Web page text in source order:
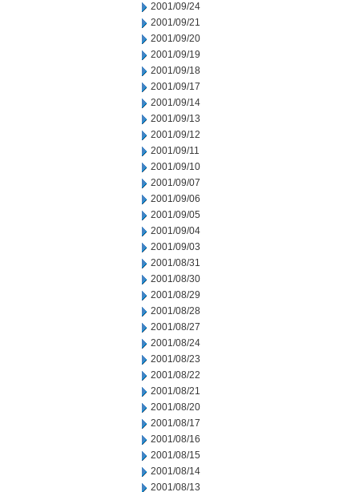
2001/09/24
2001/09/21
2001/09/20
2001/09/19
2001/09/18
2001/09/17
2001/09/14
2001/09/13
2001/09/12
2001/09/11
2001/09/10
2001/09/07
2001/09/06
2001/09/05
2001/09/04
2001/09/03
2001/08/31
2001/08/30
2001/08/29
2001/08/28
2001/08/27
2001/08/24
2001/08/23
2001/08/22
2001/08/21
2001/08/20
2001/08/17
2001/08/16
2001/08/15
2001/08/14
2001/08/13